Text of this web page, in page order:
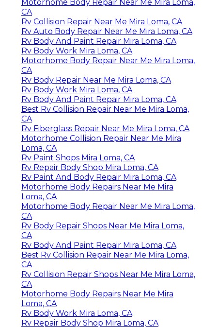
Motorhome Body Repair Near Me Mira Loma,
CA
Rv Collision Repair Near Me Mira Loma, CA
Rv Auto Body Repair Near Me Mira Loma, CA
Rv Body And Paint Repair Mira Loma, CA
Rv Body Work Mira Loma, CA
Motorhome Body Repair Near Me Mira Loma,
CA
Rv Body Repair Near Me Mira Loma, CA
Rv Body Work Mira Loma, CA
Rv Body And Paint Repair Mira Loma, CA
Best Rv Collision Repair Near Me Mira Loma,
CA
Rv Fiberglass Repair Near Me Mira Loma, CA
Motorhome Collision Repair Near Me Mira
Loma, CA
Rv Paint Shops Mira Loma, CA
Rv Repair Body Shop Mira Loma, CA
Rv Paint And Body Repair Mira Loma, CA
Motorhome Body Repairs Near Me Mira
Loma, CA
Motorhome Body Repair Near Me Mira Loma,
CA
Rv Body Repair Shops Near Me Mira Loma,
CA
Rv Body And Paint Repair Mira Loma, CA
Best Rv Collision Repair Near Me Mira Loma,
CA
Rv Collision Repair Shops Near Me Mira Loma,
CA
Motorhome Body Repairs Near Me Mira
Loma, CA
Rv Body Work Mira Loma, CA
Rv Repair Body Shop Mira Loma, CA